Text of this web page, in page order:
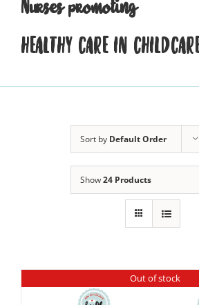
Nurses promoting
HEALTHY CARE IN
Sort by Default Order
Show24 Products
Out of stock